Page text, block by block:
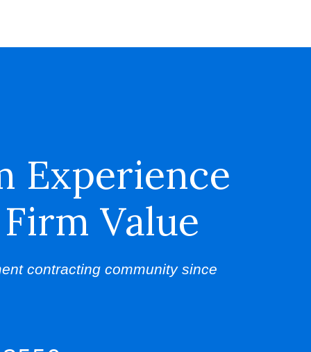
Experience
Value
contracting community since